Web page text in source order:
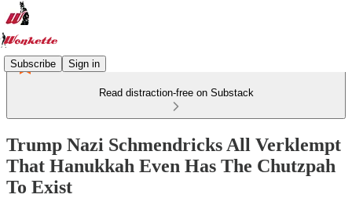
Subscribe Sign in
Read distraction-free on Substack
Trump Nazi Schmendricks All Verklempt
That Hanukkah Even Has The Chutzpah
To Exist